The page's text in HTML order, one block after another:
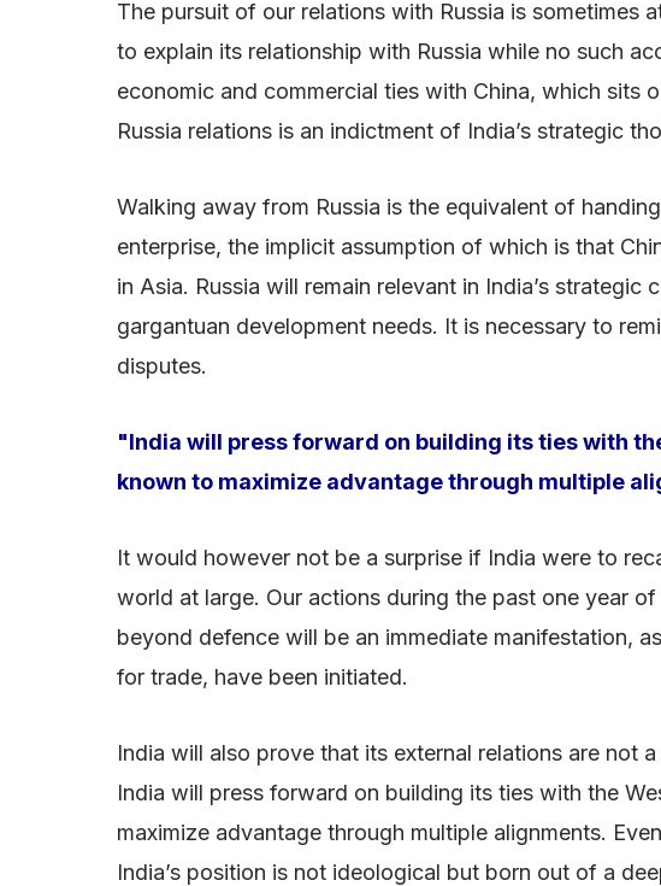
The pursuit of our relations with Russia is
to explain its relationship with Russia while no such
economic and commercial ties with China, which sits
Russia relations is an indictment of India’s strategic
Walking away from Russia is the equivalent of
enterprise, the implicit assumption of which is that
in Asia. Russia will remain relevant in India’s
gargantuan development needs. It is necessary to
disputes.
"India will press forward on building its ties with
known to maximize advantage through multiple
It would however not be a surprise if India were to
world at large. Our actions during the past one year
beyond defence will be an immediate manifestation,
for trade, have been initiated.
India will also prove that its external relations are not
India will press forward on building its ties with the
maximize advantage through multiple alignments.
India’s position is not ideological but born out of a